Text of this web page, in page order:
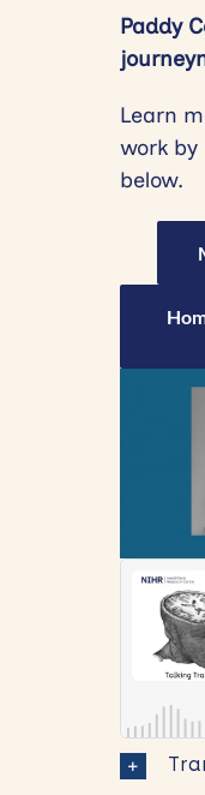
Paddy
Learn
work by
below.